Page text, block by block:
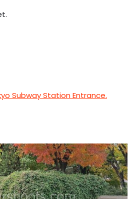
Subway Station Entrance.